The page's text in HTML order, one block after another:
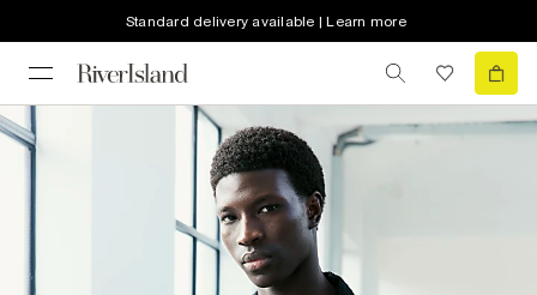
Standard delivery available | Learn more